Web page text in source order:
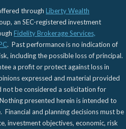
through Liberty Wealth
an SEC-registered investment
Fidelity Brokerage Services,
. Past performance is no indication of
including the possible loss of principal.
a profit or protect against loss in
expressed and material provided
not be considered a solicitation for
presented herein is intended to
and planning decisions must be
investment objectives, economic, risk